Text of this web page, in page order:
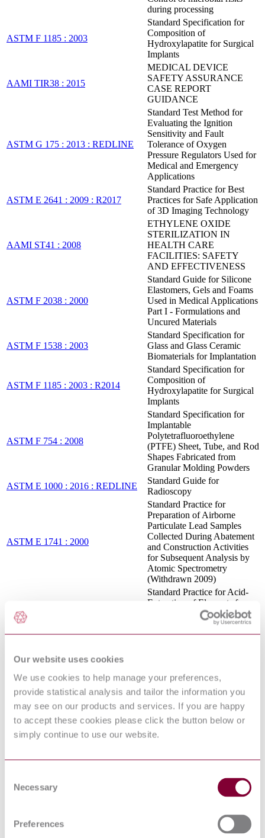
Our website uses cookies
We use cookies to help manage your preferences,
provide statistical analysis and tailor the information you
may see on our products and services. If you are happy
to accept these cookies please click the button below or
simply continue to use our website.
Selection
Necessary
Preferences
during processing
ASTM F 1185 : 2003
Standard Specification for
Composition of
Hydroxylapatite for Surgical
Implants
AAMI TIR38 : 2015
MEDICAL DEVICE
SAFETY ASSURANCE
CASE REPORT
GUIDANCE
ASTM G 175 : 2013 : REDLINE
Standard Test Method for
Evaluating the Ignition
Sensitivity and Fault
Tolerance of Oxygen
Pressure Regulators Used for
Medical and Emergency
Applications
ASTM E 2641 : 2009 : R2017
Standard Practice for Best
Practices for Safe Application
of 3D Imaging Technology
AAMI ST41 : 2008
ETHYLENE OXIDE
STERILIZATION IN
HEALTH CARE
FACILITIES: SAFETY
AND EFFECTIVENESS
ASTM F 2038 : 2000
Standard Guide for Silicone
Elastomers, Gels and Foams
Used in Medical Applications
Part I - Formulations and
Uncured Materials
ASTM F 1538 : 2003
Standard Specification for
Glass and Glass Ceramic
Biomaterials for Implantation
ASTM F 1185 : 2003 : R2014
Standard Specification for
Composition of
Hydroxylapatite for Surgical
Implants
ASTM F 754 : 2008
Standard Specification for
Implantable
Polytetrafluoroethylene
(PTFE) Sheet, Tube, and Rod
Shapes Fabricated from
Granular Molding Powders
ASTM E 1000 : 2016 : REDLINE
Standard Guide for
Radioscopy
ASTM E 1741 : 2000
Standard Practice for
Preparation of Airborne
Particulate Lead Samples
Collected During Abatement
and Construction Activities
for Subsequent Analysis by
Atomic Spectrometry
(Withdrawn 2009)
Standard Practice for Acid-
Extraction of Elements from
Sediments Using Closed
Vessel Microwave Heating
Standard Specification for
ASTM D 5258 : 2002 : R2013
Extraction of Elements from
Sediments Using Closed
Vessel Microwave Heating
Standard Guide for
Characterization and
Standardization of
Based Products and
Standard Guide for
Characterization of